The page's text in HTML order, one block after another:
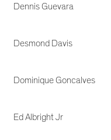
Dennis Guevara
Desmond Davis
Dominique Goncalves
Ed Albright Jr